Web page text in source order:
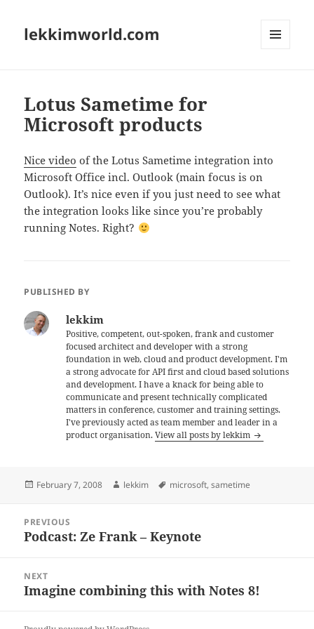
lekkimworld.com
Lotus Sametime for
Microsoft products
Nice video of the Lotus Sametime integration into
Microsoft Office incl. Outlook (main focus is on
Outlook). It’s nice even if you just need to see what
the integration looks like since you’re probably
running Notes. Right?
PUBLISHED BY
lekkim
Positive, competent, out-spoken, frank and customer
focused architect and developer with a strong
foundation in web, cloud and product development. I'm
a strong advocate for API first and cloud based solutions
and development. I have a knack for being able to
communicate and present technically complicated
matters in conference, customer and training settings.
I've previously acted as team member and leader in a
product organisation.View all posts by lekkim
Posted
February 7, 2008 Author
lekkim Tags
microsoft,sametime
navigation
PREVIOUS
Previous
Podcast: Ze Frank – Keynote
NEXT
Next
Imagine combining this with Notes 8!